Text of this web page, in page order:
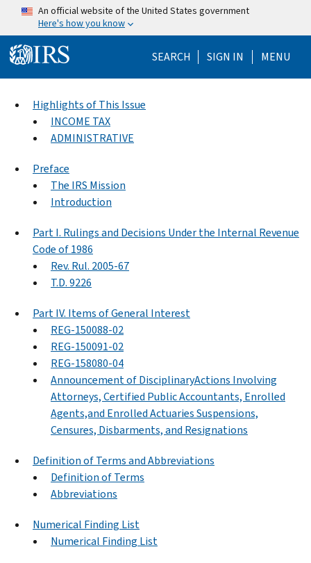
Skip to main content
An official website of the United States government
Here's how you know
SEARCH Help Menu
SIGN IN MENU
Highlights of This Issue
INCOME TAX
ADMINISTRATIVE
Preface
The IRS Mission
Introduction
Part I. Rulings and Decisions Under the Internal Revenue
Code of 1986
Rev. Rul. 2005-67
T.D. 9226
Part IV. Items of General Interest
REG-150088-02
REG-150091-02
REG-158080-04
Announcement of DisciplinaryActions Involving
Attorneys, Certified Public Accountants, Enrolled
Agents,and Enrolled Actuaries Suspensions,
Censures, Disbarments, and Resignations
Definition of Terms and Abbreviations
Definition of Terms
Abbreviations
Numerical Finding List
Numerical Finding List